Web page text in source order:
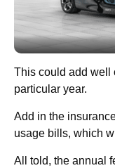
This could add well
particular year.
Add in the
usage bills, which
All told, the annual